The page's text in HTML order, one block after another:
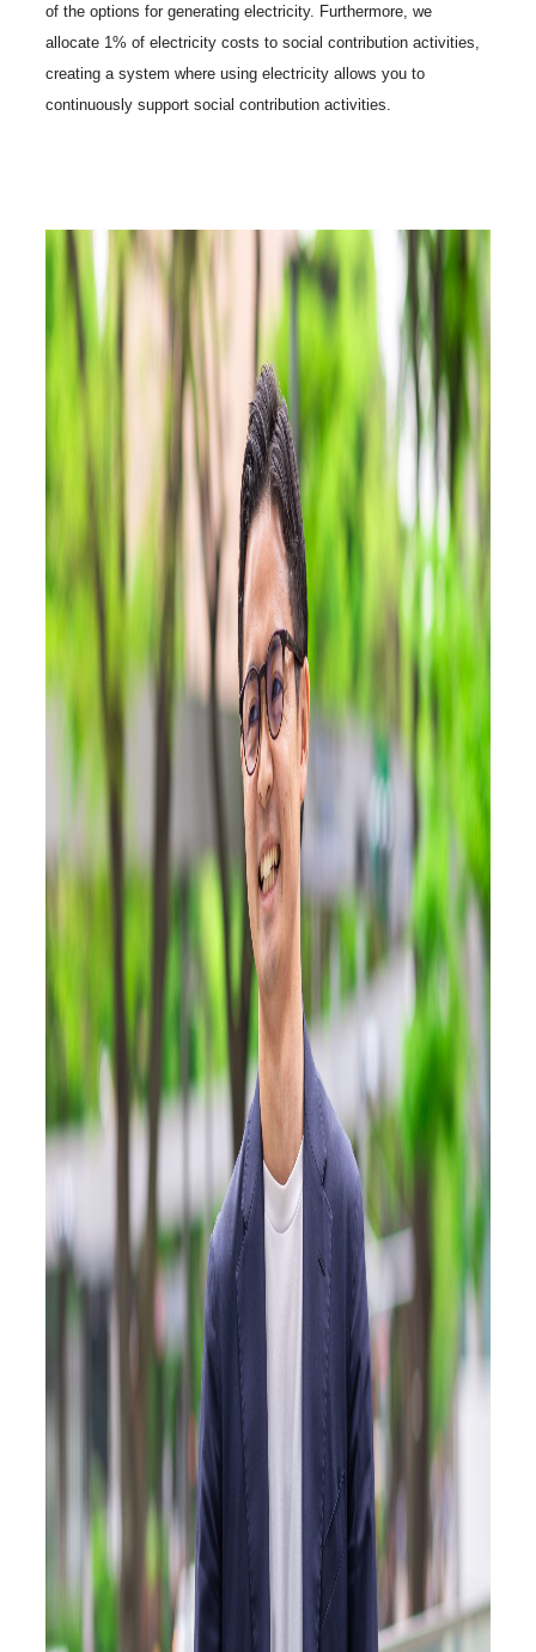
of the options for generating electricity. Furthermore, we
allocate 1% of electricity costs to social contribution activities,
creating a system where using electricity allows you to
continuously support social contribution activities.